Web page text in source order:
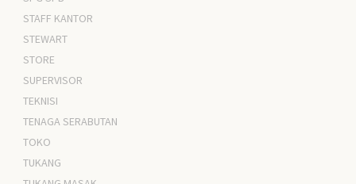
STAFF KANTOR
STEWART
STORE
SUPERVISOR
TEKNISI
TENAGA SERABUTAN
TOKO
TUKANG